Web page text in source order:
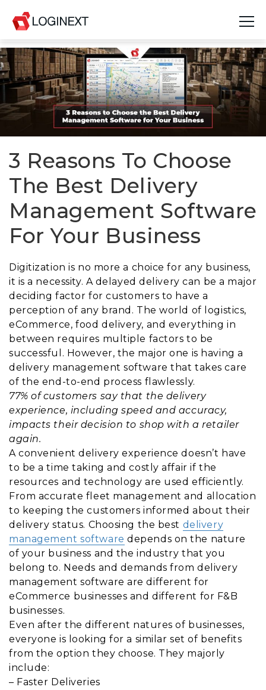
Platform
Industries
Use Cases
Blog
Resources
Join Us
Company
Login
3 Reasons To Choose
The Best Delivery
Management Software
For Your Business
Digitization is no more a choice for any business,
it is a necessity. A delayed delivery can be a major
deciding factor for customers to have a
perception of any brand. The world of logistics,
eCommerce, food delivery, and everything in
between requires multiple factors to be
successful. However, the major one is having a
delivery management software that takes care
of the end-to-end process flawlessly.
77% of customers say that the delivery
experience, including speed and accuracy,
impacts their decision to shop with a retailer
again.
A convenient delivery experience doesn’t have
to be a time taking and costly affair if the
resources and technology are used efficiently.
From accurate fleet management and allocation
to keeping the customers informed about their
delivery status. Choosing the best delivery
management software depends on the nature
of your business and the industry that you
belong to. Needs and demands from delivery
management software are different for
eCommerce businesses and different for F&B
businesses.
Even after the different natures of businesses,
everyone is looking for a similar set of benefits
from the option they choose. They majorly
include:
– Faster Deliveries